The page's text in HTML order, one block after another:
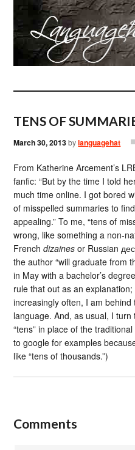
TENS OF
March 30, 2013bylanguagehat
From Katherine Arcement’s
fanfic: “But by the time I told
much time online. I got bored
of misspelled summaries to
appealing.” To me, “tens of
wrong, like something a non-
Frenchdizaines or Russian
the author “will graduate from
in May with a bachelor’s
rule that out as an
increasingly often, I am
language. And, as usual, I
“tens” in place of the
to google for examples
like “tens of thousands.”)
Comments